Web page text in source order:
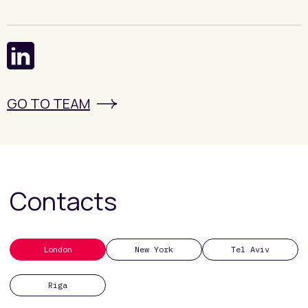
GO TO TEAM
Contacts
London New York Tel Aviv
Riga